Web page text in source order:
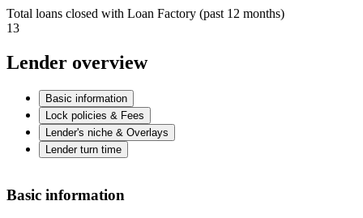
Total loans closed with Loan Factory (past 12 months)
13
Lender overview
Basic information
Lock policies & Fees
Lender's niche & Overlays
Lender turn time
Basic information